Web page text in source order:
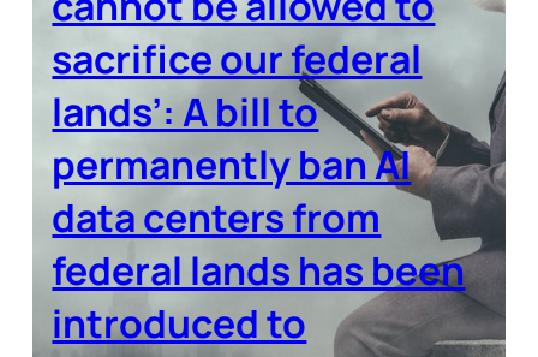
sacrifice our federal
lands’: A bill to
permanently ban AI
data centers from
federal lands has been
introduced to